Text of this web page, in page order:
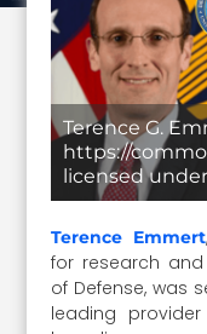
Terence G.
https://
licensed under
Terence Emmert
for research
of Defense, was
leading